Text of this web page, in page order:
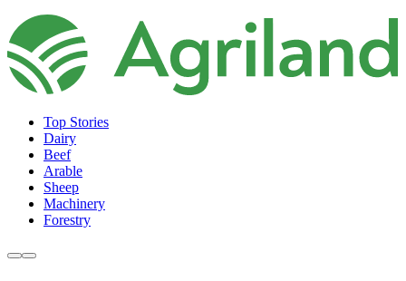
Top Stories
Dairy
Beef
Arable
Sheep
Machinery
Forestry